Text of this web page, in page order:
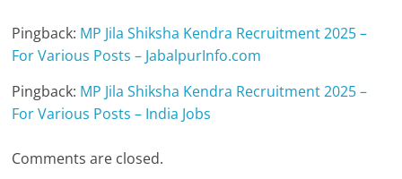
Pingback: MP Jila Shiksha Kendra Recruitment 2025 –
For Various Posts – JabalpurInfo.com
Pingback: MP Jila Shiksha Kendra Recruitment 2025 –
For Various Posts – India Jobs
Comments are closed.